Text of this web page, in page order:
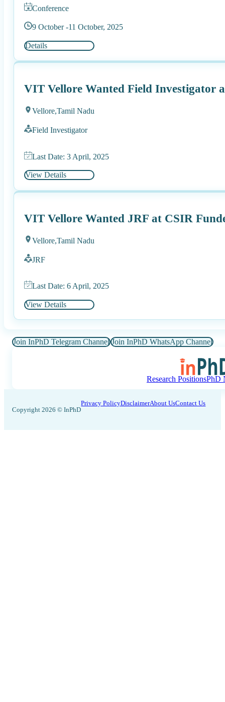
Conference
9 October -11 October, 2025
Details
VIT Vellore Wanted Field Investigator
Vellore,Tamil Nadu
Field Investigator
Last Date: 3 April, 2025
View Details
VIT Vellore Wanted JRF at CSIR
Vellore,Tamil Nadu
JRF
Last Date: 6 April, 2025
View Details
Join InPhD Telegram Channel Join InPhD WhatsApp Channel
Research PositionsPhD
Copyright 2026 © InPhD
Privacy PolicyDisclaimerAbout UsContact Us